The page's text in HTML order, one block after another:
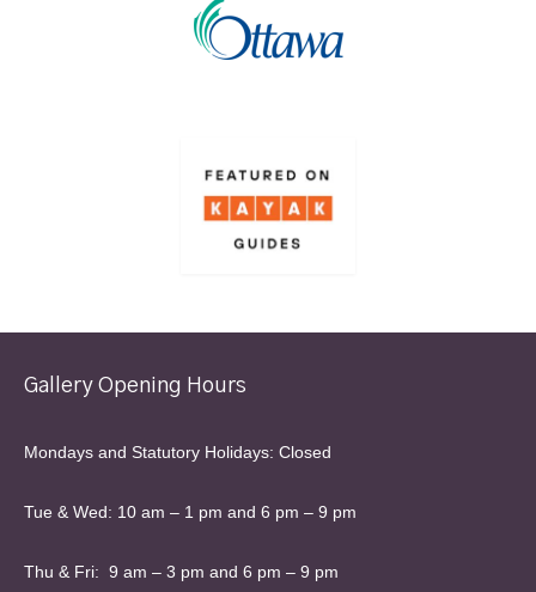
Gallery Opening Hours
Mondays and Statutory Holidays: Closed
Tue & Wed: 10 am – 1 pm and 6 pm – 9 pm
Thu & Fri: 9 am – 3 pm and 6 pm – 9 pm